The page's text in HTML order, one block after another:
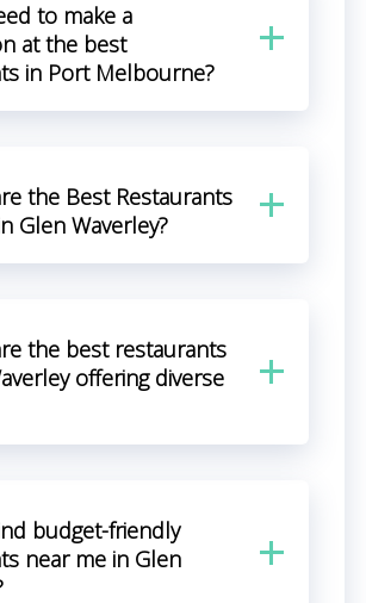
to make a
at the best
in Port Melbourne?
the Best Restaurants
Glen Waverley?
the best restaurants
offering diverse
budget-friendly
near me in Glen